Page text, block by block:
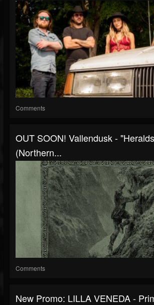
Comments
OUT SOON! Vallendusk -
(Northern...
Comments
New Promo: LILLA VENEDA -